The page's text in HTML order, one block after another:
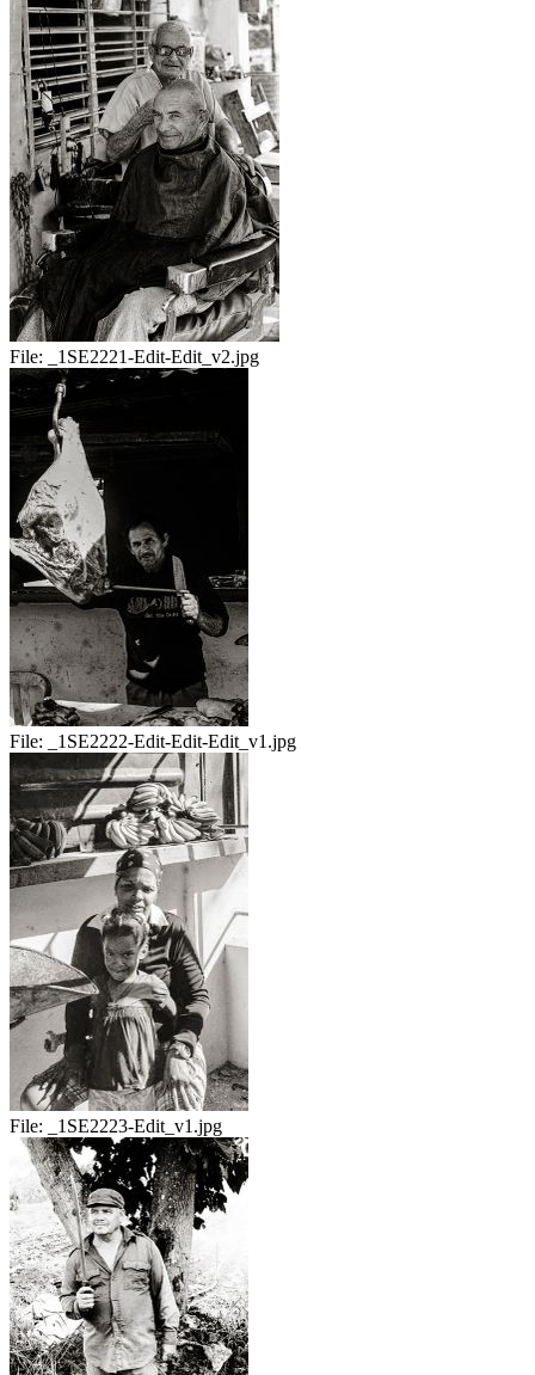
File: _1SE2221-Edit-Edit_v2.jpg
File: _1SE2222-Edit-Edit-Edit_v1.jpg
File: _1SE2223-Edit_v1.jpg